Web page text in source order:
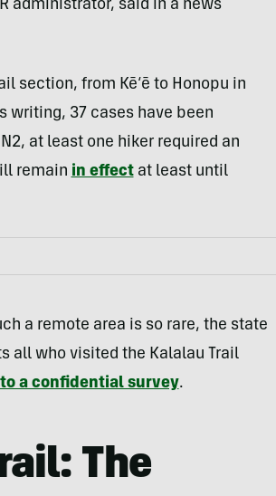
administrator, said in a news
section, from Kē‘ē to Honopu in
writing, 37 cases have been
at least one hiker required an
remain in effectat least until
a remote area is so rare, the state
all who visited the Kalalau Trail
to a confidential survey.
The